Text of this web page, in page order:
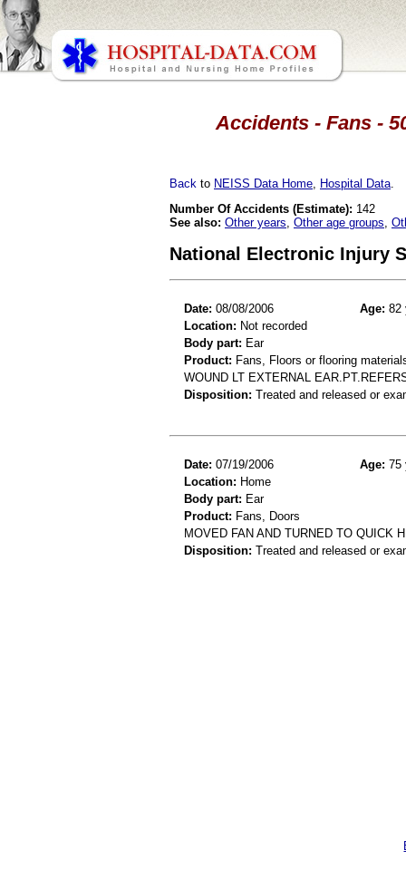
Accidents - Fans -
Back to NEISS Data Home Hospital Data
Number Of Accidents (Estimate): 142
See also: Other years Other age groups
National Electronic Injury
Date: 08/08/2006 Age: 82
Location: Not recorded
Body part: Ear
Product: Fans, Floors or flooring
WOUND LT EXTERNAL
Disposition: Treated and released or
Date: 07/19/2006 Age: 75
Location: Home
Body part: Ear
Product: Fans, Doors
MOVED FAN AND TURNED TO QUICK
Disposition: Treated and released or